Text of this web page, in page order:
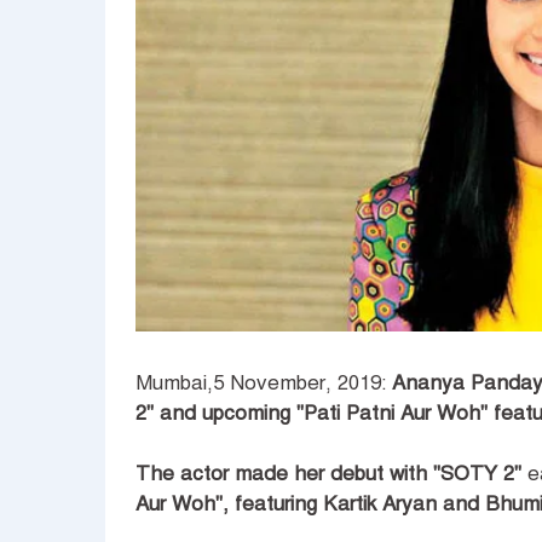
Mumbai,5 November, 2019: Ananya
2" and upcoming "Pati Patni Aur Woh"
The actor made her debut with "SOTY 2"
Aur Woh", featuring Kartik Aryan and